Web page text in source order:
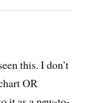
this. I don’t
OR